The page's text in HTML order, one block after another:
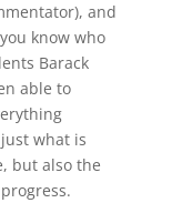
and
know who
Barack
able to
what is
but also the